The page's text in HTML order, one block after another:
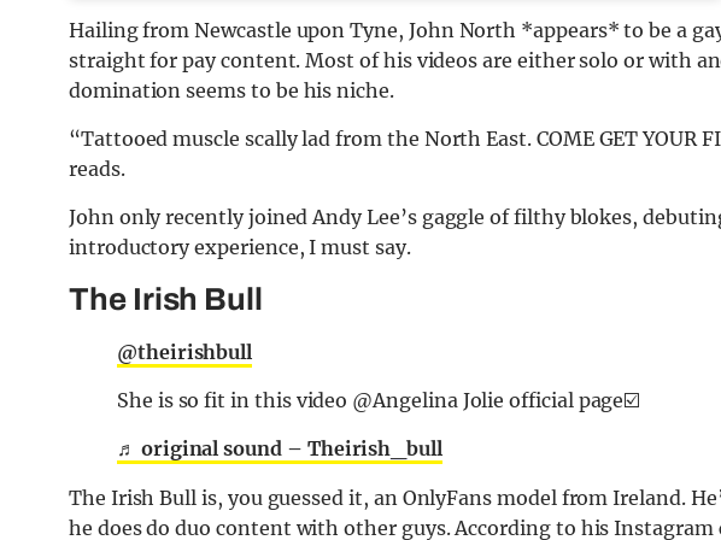
Hailing from Newcastle upon Tyne, John North *appears* to be a
straight for pay content. Most of his videos are either solo or with
domination seems to be his niche.
“Tattooed muscle scally lad from the North East. COME GET YOUR
reads.
John only recently joined Andy Lee’s gaggle of filthy blokes,
introductory experience, I must say.
The Irish Bull
@theirishbull
She is so fit in this video @Angelina Jolie official page☑️
♬ original sound – Theirish_bull
The Irish Bull is, you guessed it, an OnlyFans model from Ireland.
he does do duo content with other guys. According to his